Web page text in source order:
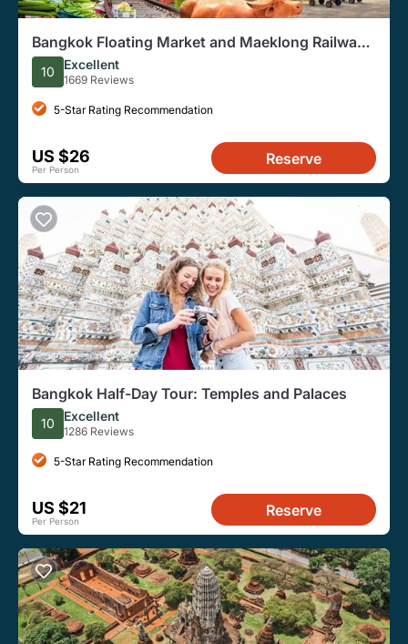
Bangkok Floating Market and Maeklong Railway
Guided Group Tour
10 Excellent
1669 Reviews
5-Star Rating Recommendation
US $26
Per Person
Reserve
Bangkok Half-Day Tour: Temples and Palaces
10 Excellent
1286 Reviews
5-Star Rating Recommendation
US $21
Per Person
Reserve